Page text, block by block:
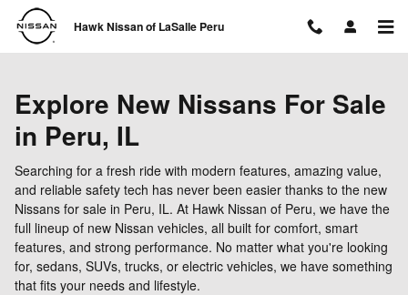
Skip to main content
Hawk Nissan of LaSalle Peru
Explore New Nissans For Sale
in Peru, IL
Searching for a fresh ride with modern features, amazing value,
and reliable safety tech has never been easier thanks to the new
Nissans for sale in Peru, IL. At Hawk Nissan of Peru, we have the
full lineup of new Nissan vehicles, all built for comfort, smart
features, and strong performance. No matter what you're looking
for, sedans, SUVs, trucks, or electric vehicles, we have something
that fits your needs and lifestyle.